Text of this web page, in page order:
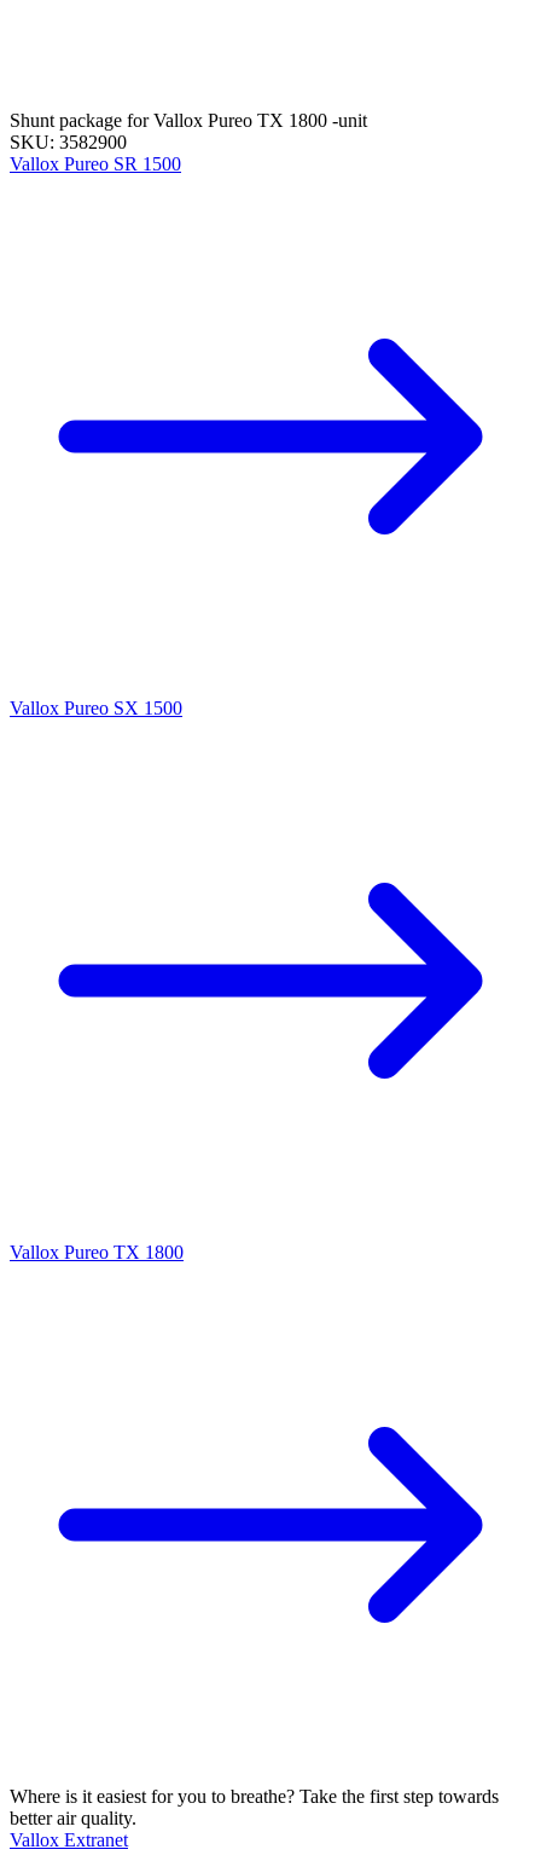
Shunt package for Vallox Pureo TX 1800 -unit
SKU: 3582900
Vallox Pureo SR 1500
Vallox Pureo SX 1500
Vallox Pureo TX 1800
Where is it easiest for you to breathe? Take the first step towards
better air quality.
Vallox Extranet